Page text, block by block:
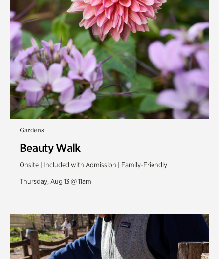
Gardens
Beauty Walk
Onsite | Included with Admission | Family-Friendly
Thursday, Aug 13 @ 11am